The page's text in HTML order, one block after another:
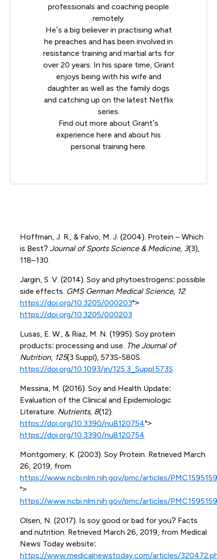
professionals and coaching people
remotely.
He’s a big believer in practising what
he preaches and has been involved in
resistance training and martial arts for
over 20 years. In his spare time, Grant
enjoys being with his wife and
daughter as well as the family dogs
and catching up on the latest Netflix
series.
Find out more about Grant’s
experience here and about his
personal training here
Hoffman, J. R., & Falvo, M. J. (2004). Protein – Which
is Best? Journal of Sports Science & Medicine, 3(3),
118–130.
Jargin, S. V. (2014). Soy and phytoestrogens: possible
side effects. GMS German Medical Science, 12.
https://doi.org/10.3205/000203">
https://doi.org/10.3205/000203
Lusas, E. W., & Riaz, M. N. (1995). Soy protein
products: processing and use. The Journal of
Nutrition, 125(3 Suppl), 573S-580S.
https://doi.org/10.1093/jn/125.3_Suppl.573S
Messina, M. (2016). Soy and Health Update:
Evaluation of the Clinical and Epidemiologic
Literature. Nutrients, 8(12).
https://doi.org/10.3390/nu8120754">
https://doi.org/10.3390/nu8120754
Montgomery, K. (2003). Soy Protein. Retrieved March
26, 2019, from
https://www.ncbi.nlm.nih.gov/pmc/articles/
">
https://www.ncbi.nlm.nih.gov/pmc/articles/
Olsen, N. (2017). Is soy good or bad for you? Facts
and nutrition. Retrieved March 26, 2019, from Medical
News Today website:
https://www.medicalnewstoday.com/articles/